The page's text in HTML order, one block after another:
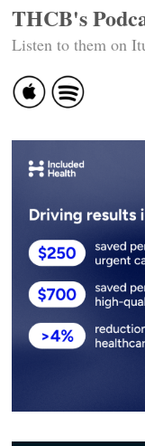
THCB's
Listen to them on